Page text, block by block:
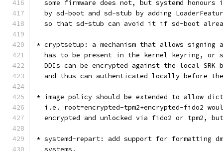
some firmware does not, but systemd honours
by sd-boot and sd-stub by adding
so that sd-stub can avoid it if sd-boot
* cryptsetup: a mechanism that allows signing
has to be present in the kernel keyring, or
DDIs can be encrypted against the local SRK
and thus can authenticated locally before
* image policy should be extended to allow
i.e. root=encrypted-tpm2+encrypted-fido2
encrypted and unlocked via fido2 or tpm2,
* systemd-repart: add support for formatting
  systems.